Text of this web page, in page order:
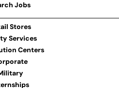
Jobs
Stores
Services
Centers